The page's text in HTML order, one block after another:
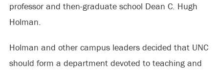
professor and then-graduate school Dean C. Hugh
Holman.
Holman and other campus leaders decided that UNC
should form a department devoted to teaching and